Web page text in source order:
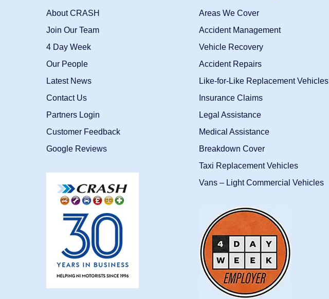
About CRASH
Join Our Team
4 Day Week
Our People
Latest News
Contact Us
Partners Login
Customer Feedback
Google Reviews
Areas We Cover
Accident Management
Vehicle Recovery
Accident Repairs
Like-for-Like Replacement Vehicles
Insurance Claims
Legal Assistance
Medical Assistance
Breakdown Cover
Taxi Replacement Vehicles
Vans – Light Commercial Vehicles